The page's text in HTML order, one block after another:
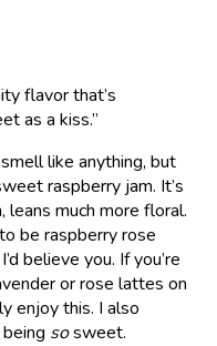
flavor that’s
as a kiss.”
like anything, but
raspberry jam. It’s
leans much more floral.
be raspberry rose
believe you. If you’re
or rose lattes on
enjoy this. I also
sosweet.